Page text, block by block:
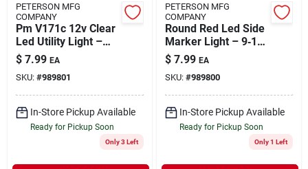
PETERSON MFG
COMPANY
Pm V171c 12v Clear
Led Utility Light –
High‑efficiency
Illumination
$ 7.99 EA
SKU: #989801
In-Store Pickup Available
Ready for Pickup Soon
Only 3 Left
PETERSON MFG
COMPANY
Round Red Led Side
Marker Light – 9‑16v
Grommet‑mount
Clearance Lamp
$ 7.99 EA
SKU: #989800
In-Store Pickup Available
Ready for Pickup Soon
Only 1 Left